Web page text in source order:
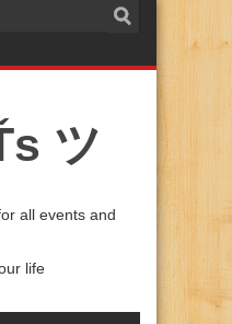
ツ
all events and
life